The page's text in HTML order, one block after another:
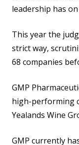
leadership has
This year the
strict way,
68 companies
GMP
high-performing
Yealands Wine
GMP currently